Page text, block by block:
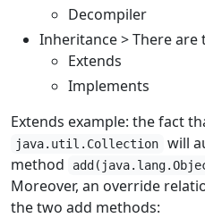
Decompiler
Inheritance > There
Extends
Implements
Extends example: the fact
java.util.Collection
will
method
Moreover, an override
the two add methods: